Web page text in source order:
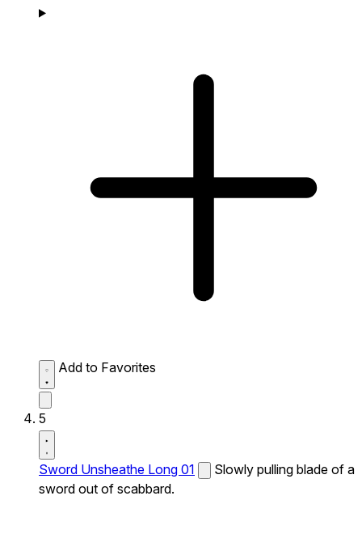
Add to Favorites
5
Sword Unsheathe Long 01
Slowly pulling blade of a
sword out of scabbard.